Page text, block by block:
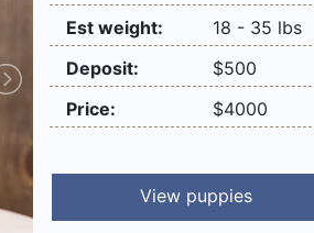
Est weight:
18 - 35 lbs
Deposit:
$500
Price:
$4000
View puppies